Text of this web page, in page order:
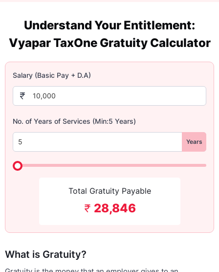
Understand Your Entitlement:
Vyapar TaxOne Gratuity Calculator
Salary (Basic Pay + D.A)
No. of Years of Services (Min:5 Years)
Years
Total Gratuity Payable
28,846
What is Gratuity?